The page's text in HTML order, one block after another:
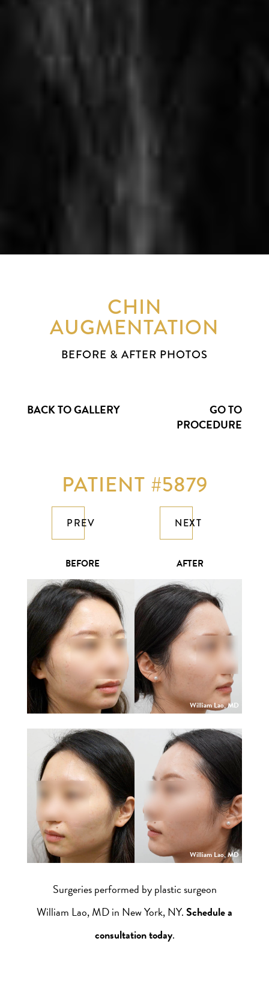
CHIN
AUGMENTATION
BEFORE & AFTER PHOTOS
BACK TO GALLERY
GO TO
PROCEDURE
PATIENT #5879
PREV NEXT
BEFORE AFTER
William Lao, MD
William Lao, MD
Surgeries performed by plastic surgeon
William Lao, MD in New York, NY.Schedule a
consultation today.